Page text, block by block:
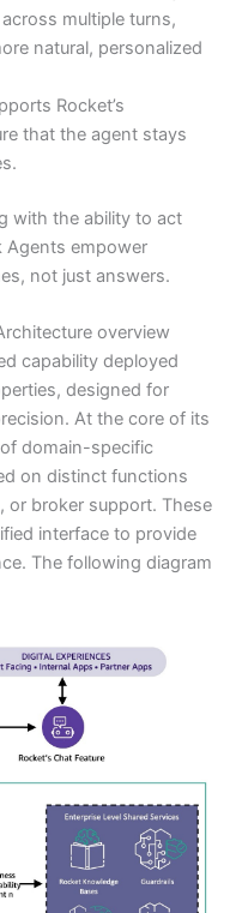
multiple turns,
natural, personalized
Rocket’s
that the agent stays
with the ability to act
Agents empower
not just answers.
overview
capability deployed
designed for
At the core of its
domain-specific
on distinct functions
or broker support. These
interface to provide
The following diagram